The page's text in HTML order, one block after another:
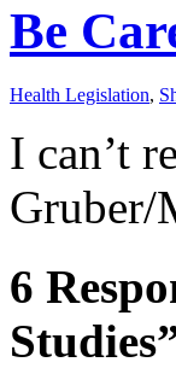
Be
Health Legislation,
I can’t
Gruber/
6